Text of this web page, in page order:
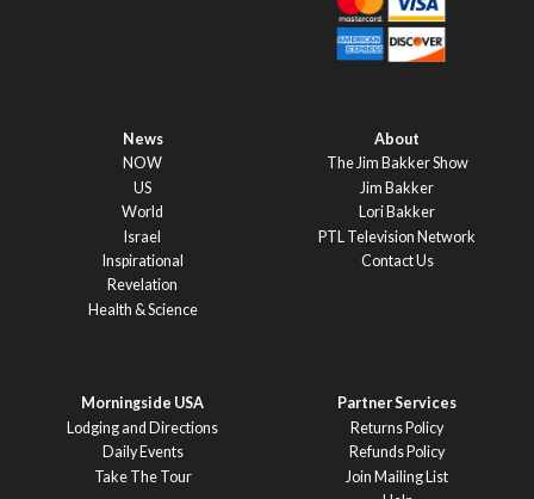
News
NOW
US
World
Israel
Inspirational
Revelation
Health & Science
About
The Jim Bakker Show
Jim Bakker
Lori Bakker
PTL Television Network
Contact Us
Morningside USA
Lodging and Directions
Daily Events
Take The Tour
Partner Services
Returns Policy
Refunds Policy
Join Mailing List